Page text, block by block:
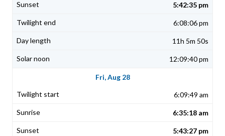
5:42:35 pm
6:08:06 pm
11h 5m 50s
12:09:40 pm
Fri, Aug 28
6:09:49 am
6:35:18 am
5:43:27 pm